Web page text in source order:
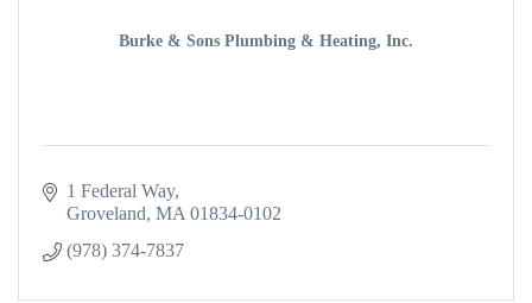
Burke & Sons Plumbing & Heating, Inc.
1 Federal Way
Groveland MA 01834-0102
(978) 374-7837